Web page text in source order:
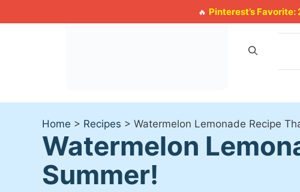
🔥 Pinterest’s Favorite:
to
Home > Recipes > Watermelon Lemonade Recipe
Watermelon
Summer!